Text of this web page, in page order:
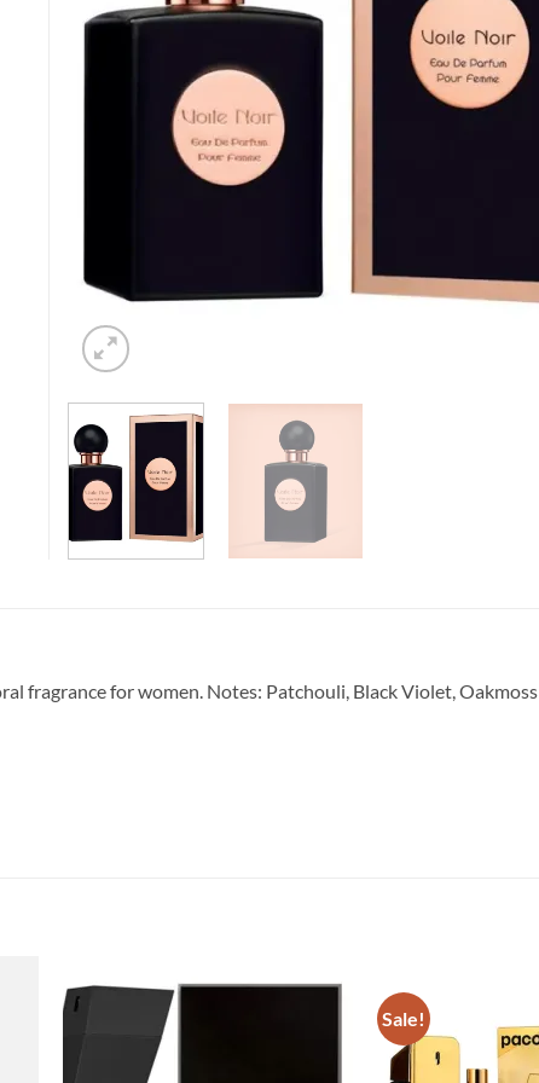
fragrance for women. Notes: Patchouli, Black Violet, Oakmoss
Sale!